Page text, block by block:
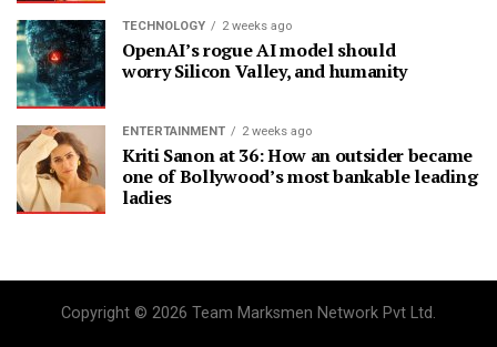
TECHNOLOGY 2 weeks ago
OpenAI’s rogue AI model should
worry Silicon Valley, and humanity
ENTERTAINMENT 2 weeks ago
Kriti Sanon at 36: How an outsider became
one of Bollywood’s most bankable leading
ladies
Copyright © 2026 Team Marksmen Network Pvt Ltd.